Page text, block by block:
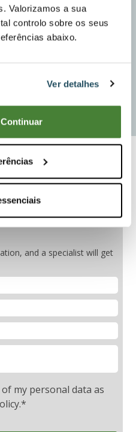
Valorizamos a sua
controlo sobre os seus
abaixo.
Ver detalhes
intend to
and a specialist will get
my personal data as
*